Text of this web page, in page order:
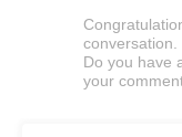
conversation.
Do you have
your